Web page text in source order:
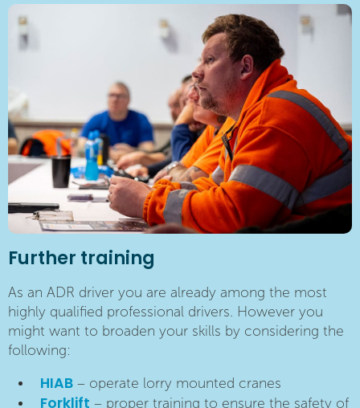
Further training
As an ADR driver you are already among the most
highly qualified professional drivers. However you
might want to broaden your skills by considering the
following:
HIAB – operate lorry mounted cranes
– proper training to ensure the safety of